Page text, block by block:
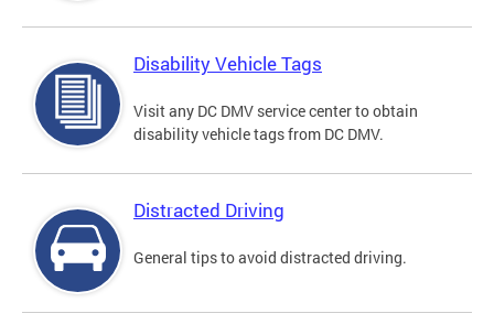
Disability Vehicle Tags
Visit any DC DMV service center to obtain
disability vehicle tags from DC DMV.
Distracted Driving
General tips to avoid distracted driving.